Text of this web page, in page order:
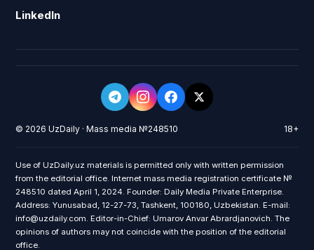
LinkedIn
© 2026 UzDaily · Mass media №248510 18+
Use of UzDaily.uz materials is permitted only with written permission
from the editorial office. Internet mass media registration certificate №
248510 dated April 1, 2024. Founder: Daily Media Private Enterprise.
Address: Yunusabad, 12-27-73, Tashkent, 100180, Uzbekistan. E-mail:
info@uzdaily.com. Editor-in-Chief: Umarov Anvar Abrardjanovich. The
opinions of authors may not coincide with the position of the editorial
office.